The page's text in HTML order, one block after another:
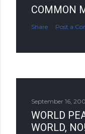
COMMON
Share Post a
September 16,
WORLD
WORLD, NO!